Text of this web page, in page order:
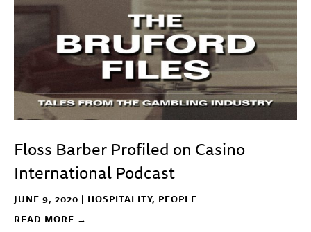
Floss Barber Profiled on Casino
International Podcast
JUNE 9, 2020 | HOSPITALITY, PEOPLE
READ MORE →